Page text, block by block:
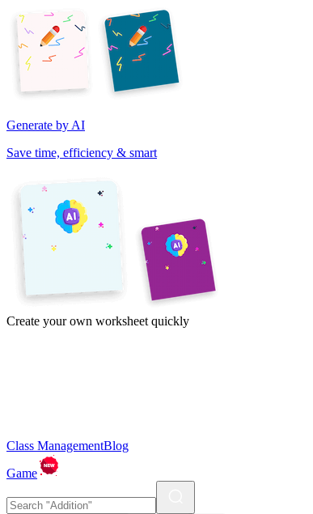
Generate by AI
Save time, efficiency & smart
Create your own worksheet quickly
Class ManagementBlog
Game